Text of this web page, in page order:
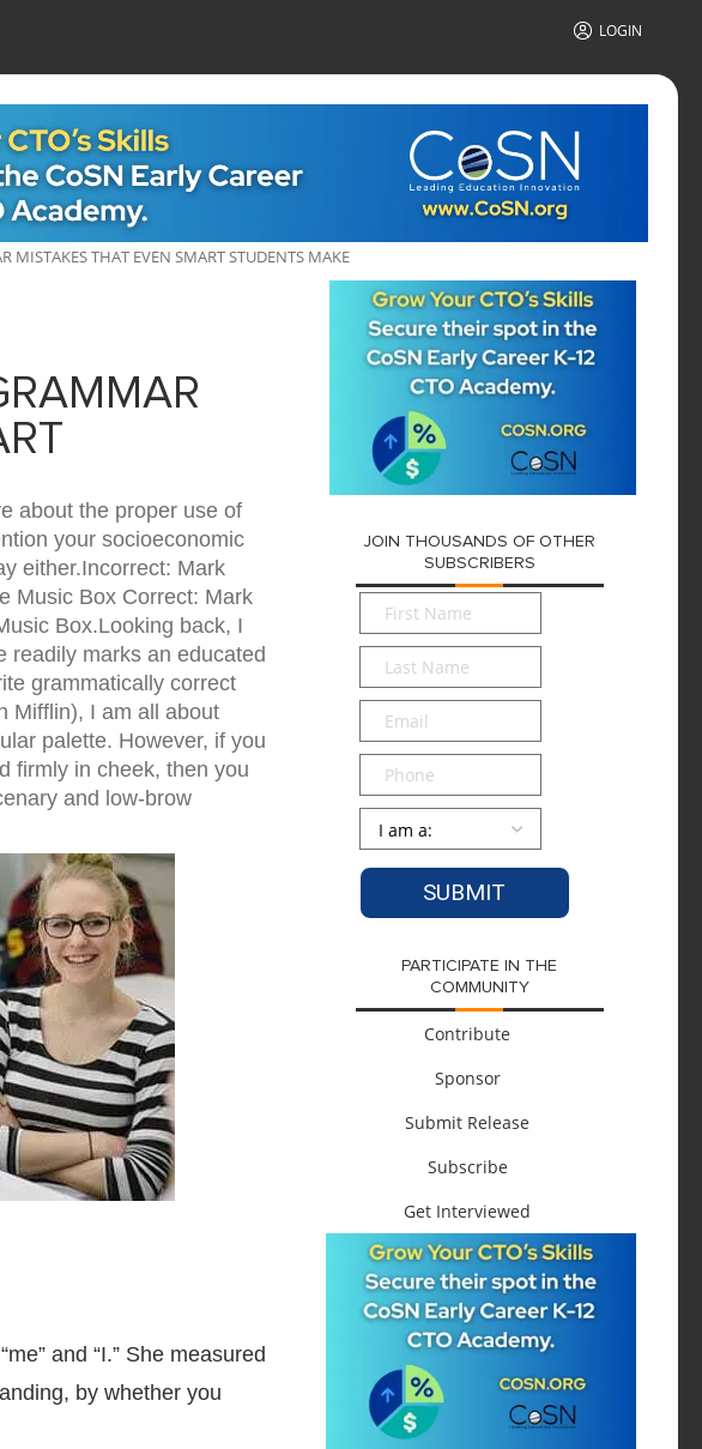
LOGIN
MISTAKES THAT EVEN SMART STUDENTS MAKE
about the proper use of
your socioeconomic
either.Incorrect: Mark
Music Box Correct: Mark
Box.Looking back, I
readily marks an educated
grammatically correct
Mifflin), I am all about
palette. However, if you
firmly in cheek, then you
and low-brow
and “I.” She measured
by whether you
JOIN THOUSANDS OF OTHER
SUBSCRIBERS
First
Name*
Last
Name*
Email*
Phone
Persona
PARTICIPATE IN THE
COMMUNITY
Contribute
Sponsor
Submit Release
Subscribe
Get Interviewed